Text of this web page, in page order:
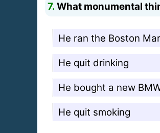
7.What monumental
He ran the Boston
He quit drinking
He bought a new
He quit smoking